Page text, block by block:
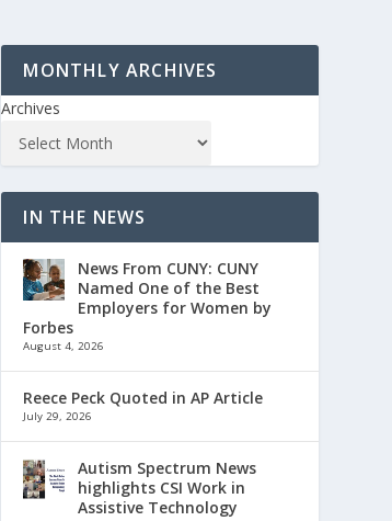
MONTHLY ARCHIVES
Archives
IN THE NEWS
News From CUNY: CUNY
Named One of the Best
Employers for Women by
Forbes
August 4, 2026
Reece Peck Quoted in AP Article
July 29, 2026
Autism Spectrum News
highlights CSI Work in
Assistive Technology